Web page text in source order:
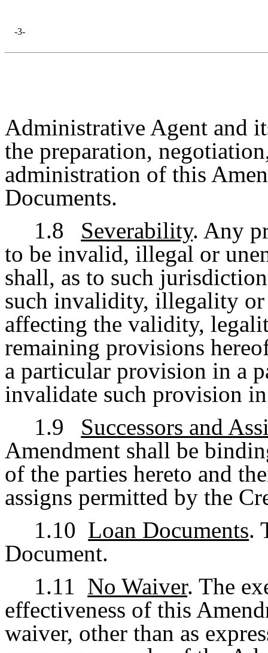
-3-
Administrative Agent and
the preparation,
administration of this
Documents.
1.8
Severability. Any
to be invalid, illegal or
shall, as to such
such invalidity, illegality
affecting the validity,
remaining provisions
a particular provision in a
invalidate such provision
1.9
Successors and
Amendment shall be
of the parties hereto and
assigns permitted by the
1.10 Loan Documents.
Document.
1.11 No Waiver. The
effectiveness of this
waiver, other than as